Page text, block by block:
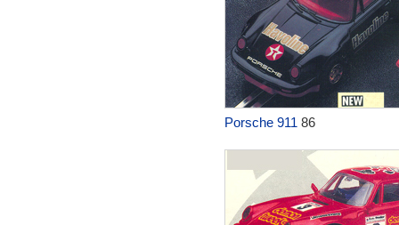
Porsche 911 86